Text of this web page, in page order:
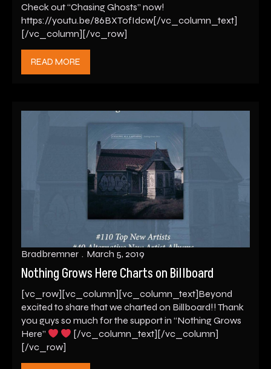
Check out “Chasing Ghosts” now!
https://youtu.be/86BXTofIdcw[/vc_column_text]
[/vc_column][/vc_row]
READ MORE
Nothing Grows Here Charts on Billboard
Bradbremner March 5, 2019
[vc_row][vc_column][vc_column_text]Beyond
excited to share that we charted on Billboard!! Thank
you guys so much for the support in “Nothing Grows
Here”
[/vc_column_text][/vc_column]
[/vc_row]